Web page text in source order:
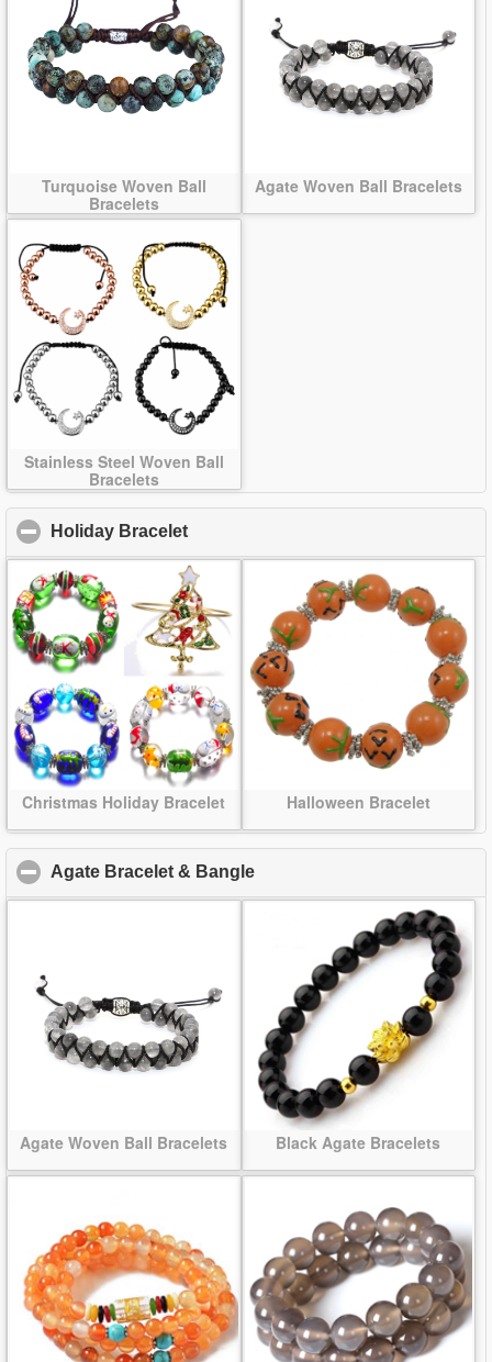
Turquoise Woven Ball
Bracelets
Agate Woven Ball Bracelets
Stainless Steel Woven Ball
Bracelets
Holiday Bracelet
Christmas Holiday Bracelet Halloween Bracelet
Agate Bracelet & Bangle
Agate Woven Ball Bracelets Black Agate Bracelets